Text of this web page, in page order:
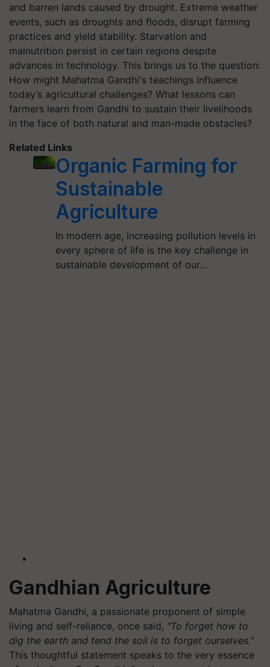
and barren lands caused by drought. Extreme weather
events, such as droughts and floods, disrupt farming
practices and yield stability. Starvation and
malnutrition persist in certain regions despite
advances in technology. This brings us to the question:
How might Mahatma Gandhi's teachings influence
today’s agricultural challenges? What lessons can
farmers learn from Gandhi to sustain their livelihoods
in the face of both natural and man-made obstacles?
Related Links
Organic Farming for
Sustainable
Agriculture
In modern age, increasing pollution levels in
every sphere of life is the key challenge in
sustainable development of our…
Gandhian Agriculture
Mahatma Gandhi, a passionate proponent of simple
living and self-reliance, once said, "To forget how to
dig the earth and tend the soil is to forget ourselves."
This thoughtful statement speaks to the very essence